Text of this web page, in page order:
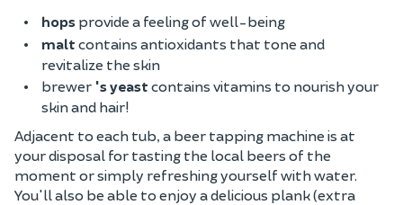
hops provide a feeling of well-being
malt contains antioxidants that tone and
revitalize the skin
brewer 's yeast contains vitamins to nourish your
skin and hair!
Adjacent to each tub, a beer tapping machine is at
your disposal for tasting the local beers of the
moment or simply refreshing yourself with water.
You'll also be able to enjoy a delicious plank (extra